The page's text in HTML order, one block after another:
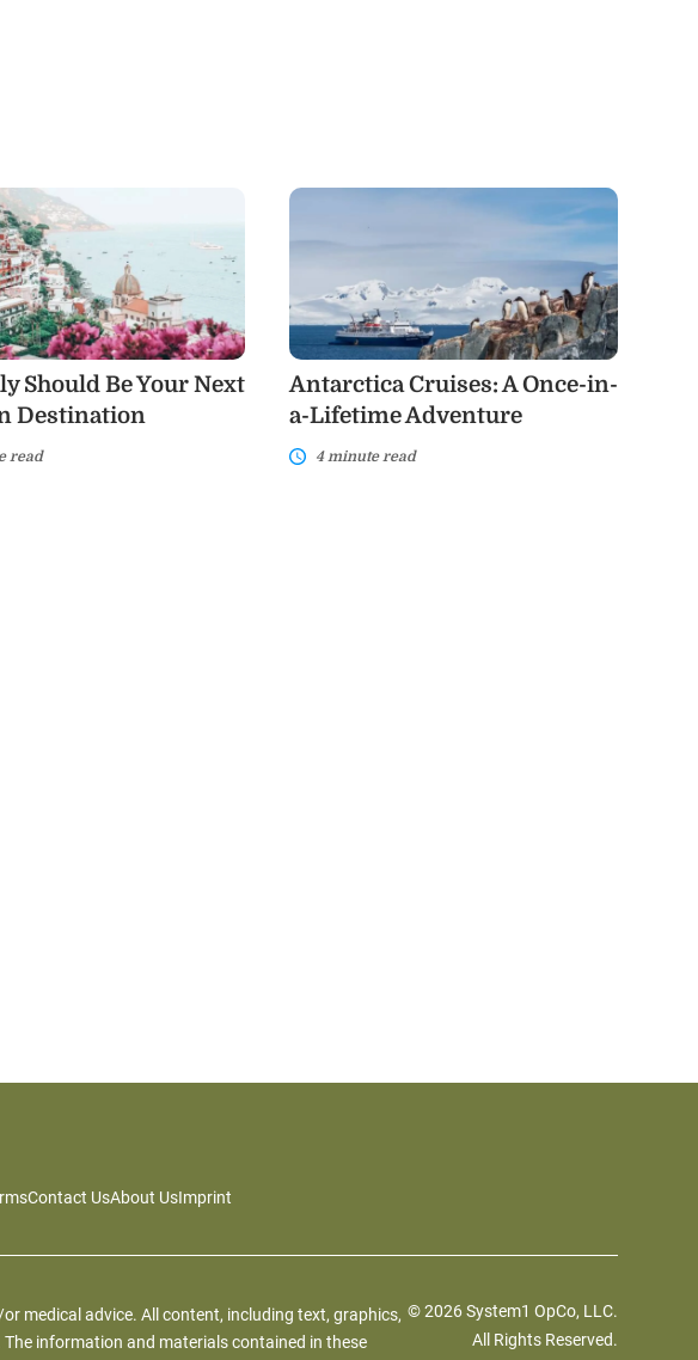
Should Be Your Next
Destination
read
Antarctica
a-
Lifetime
Adventure
Antarctica Cruises: A Once-in-
a-Lifetime Adventure
4 minute read
Contact UsAbout UsImprint
medical advice. All content, including text, graphics,
information and materials contained in these
© 2026 System1 OpCo, LLC.
All Rights Reserved.